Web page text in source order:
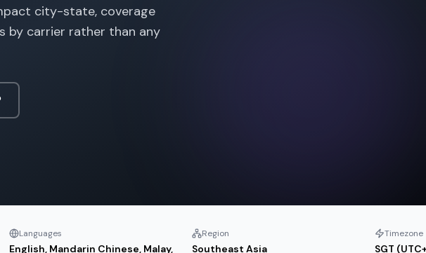
city-state, coverage
by carrier rather than any
Languages
English, Mandarin Chinese, Malay,
Region
Southeast Asia
Timezone
SGT